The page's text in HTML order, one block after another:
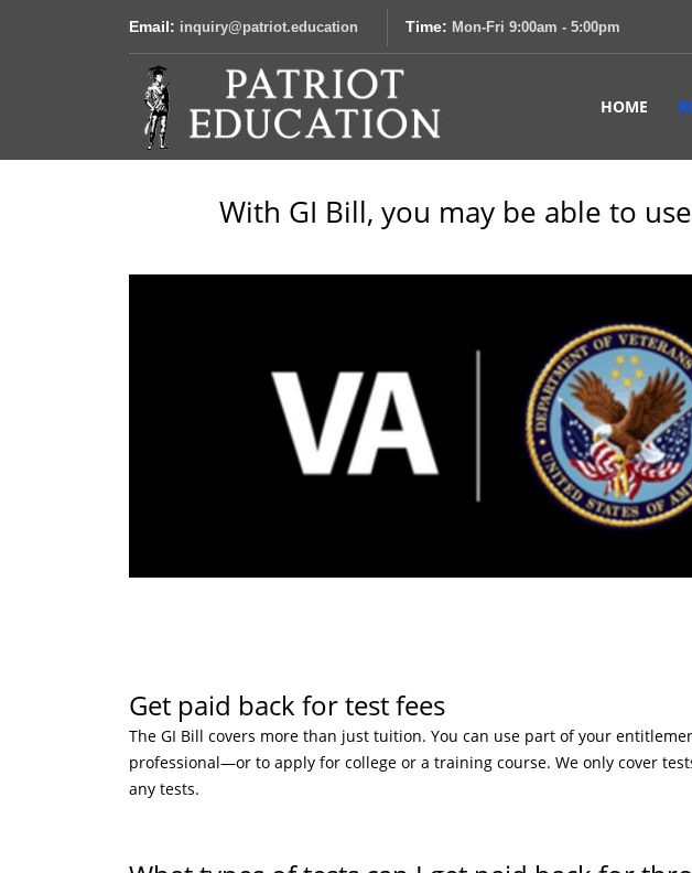
Email: inquiry@patriot.education Time: Mon-Fri 9:00am - 5:00pm
HOME
With GI Bill, you may be able to
Get paid back for test fees
The GI Bill covers more than just tuition. You can use part of your
professional—or to apply for college or a training course. We only cover
any tests.